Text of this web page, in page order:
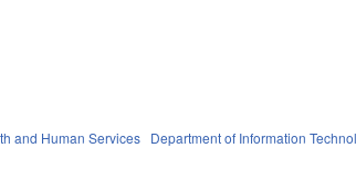
and Human Services Department of Information